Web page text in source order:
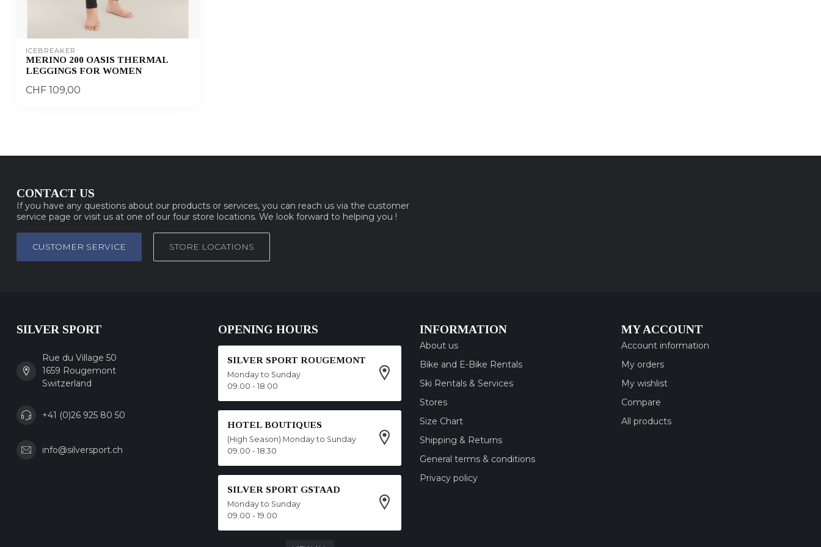
ICEBREAKER
MERINO 200 OASIS THERMAL
LEGGINGS FOR WOMEN
CHF 109,00
CONTACT US
If you have any questions about our products or services, you can reach us via the customer
service page or visit us at one of our four store locations. We look forward to helping you !
CUSTOMER SERVICE STORE LOCATIONS
SILVER SPORT
Rue du Village 50
1659 Rougemont
Switzerland
+41 (0)26 925 80 50
info@silversport.ch
OPENING HOURS
SILVER SPORT ROUGEMONT
Monday to Sunday
09.00 - 18.00
HOTEL BOUTIQUES
(High Season) Monday to Sunday
09.00 - 18.30
SILVER SPORT GSTAAD
Monday to Sunday
09.00 - 19.00
INFORMATION
About us
Bike and E-Bike Rentals
Ski Rentals & Services
Stores
Size Chart
Shipping & Returns
General terms & conditions
Privacy policy
MY ACCOUNT
Account information
My orders
My wishlist
Compare
All products